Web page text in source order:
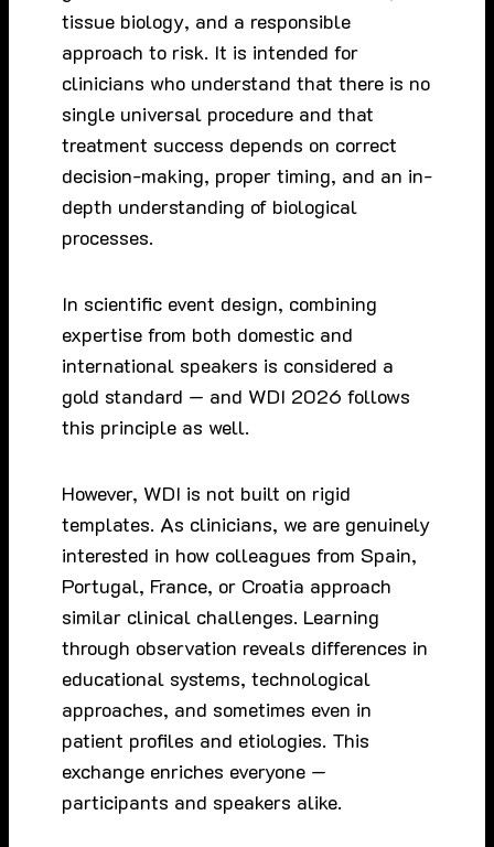
tissue biology, and a responsible
approach to risk. It is intended for
clinicians who understand that there is no
single universal procedure and that
treatment success depends on correct
decision-making, proper timing, and an in-
depth understanding of biological
processes.
In scientific event design, combining
expertise from both domestic and
international speakers is considered a
gold standard — and WDI 2026 follows
this principle as well.
However, WDI is not built on rigid
templates. As clinicians, we are genuinely
interested in how colleagues from Spain,
Portugal, France, or Croatia approach
similar clinical challenges. Learning
through observation reveals differences in
educational systems, technological
approaches, and sometimes even in
patient profiles and etiologies. This
exchange enriches everyone —
participants and speakers alike.